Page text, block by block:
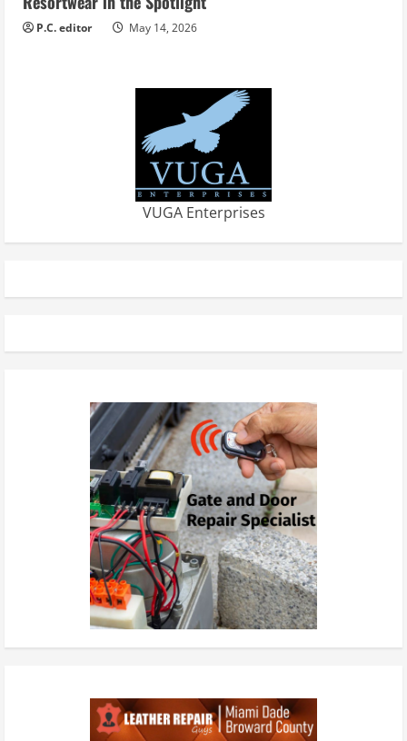
P.C. editor May 14, 2026
VUGA Enterprises